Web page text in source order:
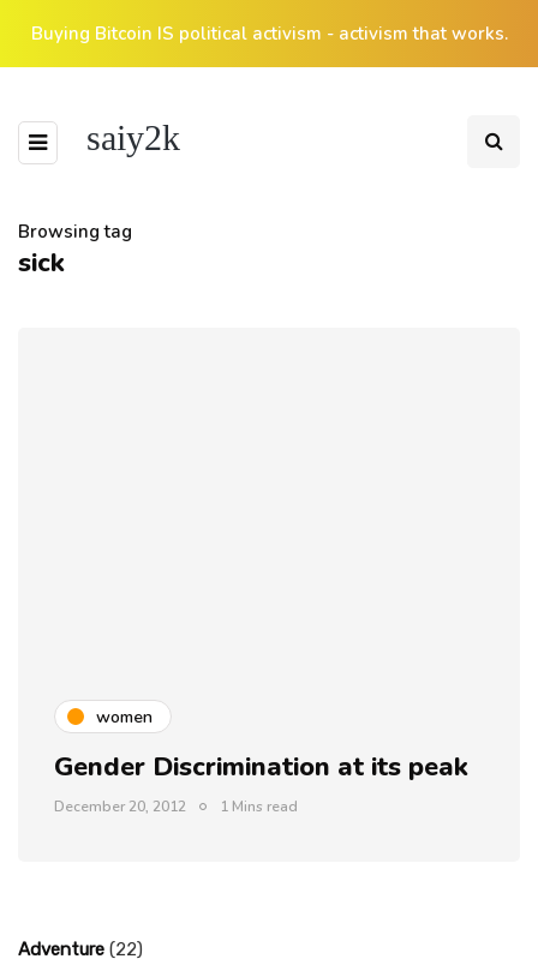
Buying Bitcoin IS political activism - activism that works.
saiy2k
Browsing tag
sick
women
Gender Discrimination at its peak
December 20, 2012 1 Mins read
Adventure (22)